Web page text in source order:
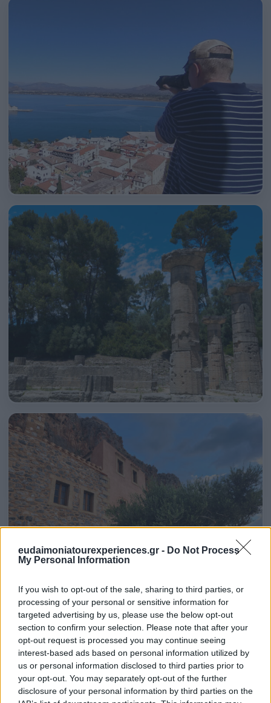
eudaimoniatourexperiences.gr - Do Not Process
My Personal Information
If you wish to opt-out of the sale, sharing to third parties, or
processing of your personal or sensitive information for
targeted advertising by us, please use the below opt-out
section to confirm your selection. Please note that after your
opt-out request is processed you may continue seeing
interest-based ads based on personal information utilized by
us or personal information disclosed to third parties prior to
your opt-out. You may separately opt-out of the further
disclosure of your personal information by third parties on the